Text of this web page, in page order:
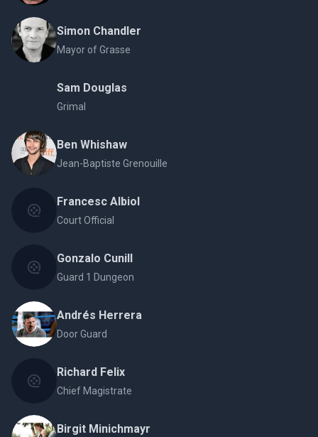
Simon Chandler
Mayor of Grasse
Sam Douglas
Grimal
Ben Whishaw
Jean-Baptiste Grenouille
Francesc Albiol
Court Official
Gonzalo Cunill
Guard 1 Dungeon
Andrés Herrera
Door Guard
Richard Felix
Chief Magistrate
Birgit Minichmayr